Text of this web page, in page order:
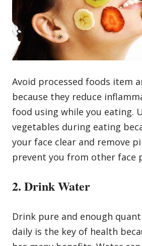
Avoid processed foods item
because they reduce
food using while you eating.
vegetables during eating
your face clear and remove
prevent you from other face
2. Drink Water
Drink pure and enough
daily is the key of health